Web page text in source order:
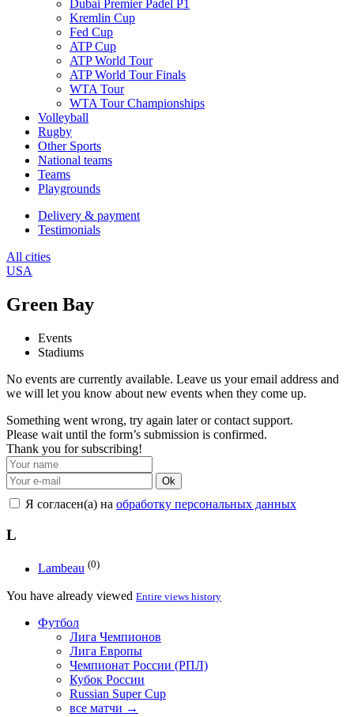
Dubai Premier Padel P1
Kremlin Cup
Fed Cup
ATP Cup
ATP World Tour
ATP World Tour Finals
WTA Tour
WTA Tour Championships
Volleyball
Rugby
Other Sports
National teams
Teams
Playgrounds
Delivery & payment
Testimonials
All cities
USA
Green Bay
Events
Stadiums
No events are currently available. Leave us your email address and
we will let you know about new events when they come up.
Something went wrong, try again later or contact support.
Please wait until the form’s submission is confirmed.
Thank you for subscribing!
Ok
Я согласен(а) на обработку персональных данных
L
Lambeau (0)
You have already viewed Entire views history
Футбол
Лига Чемпионов
Лига Европы
Чемпионат России (РПЛ)
Кубок России
Russian Super Cup
все матчи →